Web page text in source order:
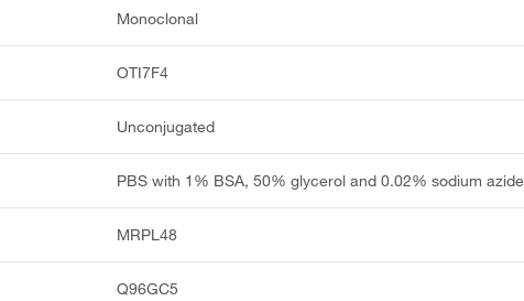
Monoclonal
OTI7F4
Unconjugated
PBS with 1% BSA, 50% glycerol and 0.02% sodium azide
MRPL48
Q96GC5